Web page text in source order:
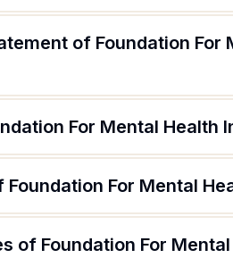
of Foundation For
For Mental Health
For Mental
of Foundation For